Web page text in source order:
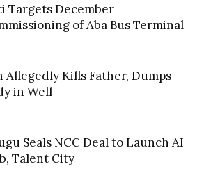
Targets December
of Aba Bus Terminal
Allegedly Kills Father, Dumps
in Well
Seals NCC Deal to Launch AI
Talent City